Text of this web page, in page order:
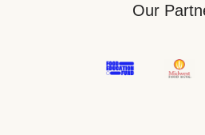
Our